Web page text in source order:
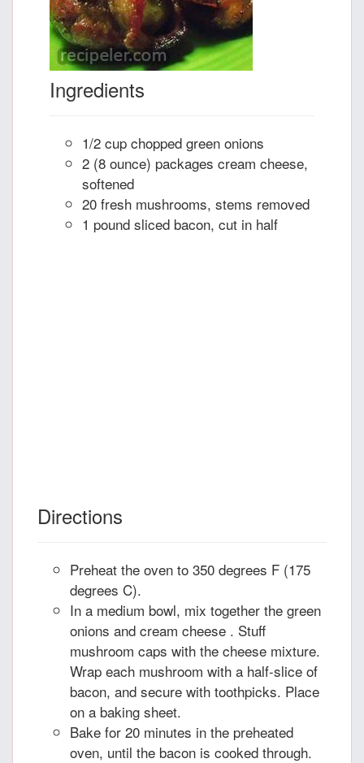
Ingredients
1/2 cup chopped green onions
2 (8 ounce) packages cream cheese,
softened
20 fresh mushrooms, stems removed
1 pound sliced bacon, cut in half
Directions
Preheat the oven to 350 degrees F (175
degrees C).
In a medium bowl, mix together the green
onions and cream cheese . Stuff
mushroom caps with the cheese mixture.
Wrap each mushroom with a half-slice of
bacon, and secure with toothpicks. Place
on a baking sheet.
Bake for 20 minutes in the preheated
oven, until the bacon is cooked through.